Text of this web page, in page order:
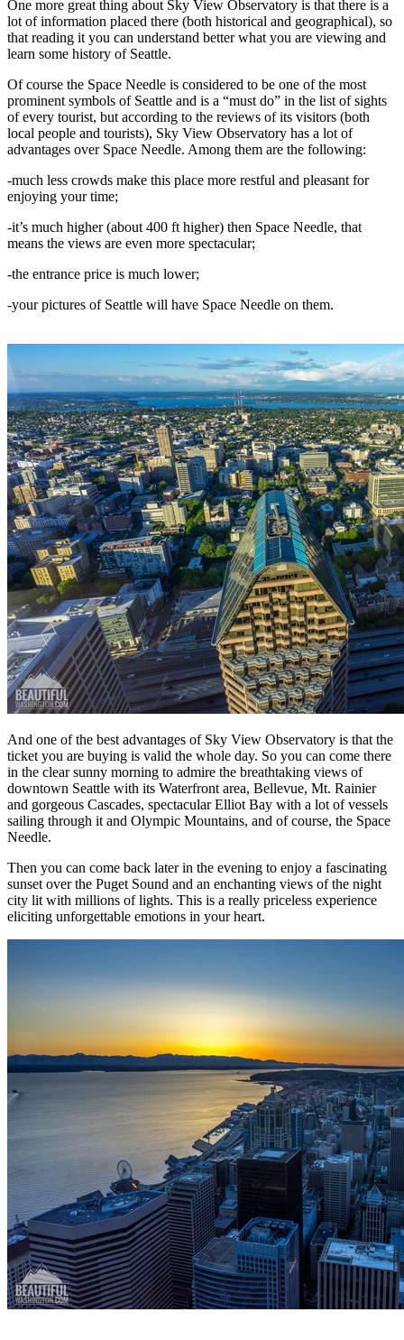
One more great thing about Sky View Observatory is that there is a
lot of information placed there (both historical and geographical), so
that reading it you can understand better what you are viewing and
learn some history of Seattle.
Of course the Space Needle is considered to be one of the most
prominent symbols of Seattle and is a “must do” in the list of sights
of every tourist, but according to the reviews of its visitors (both
local people and tourists), Sky View Observatory has a lot of
advantages over Space Needle. Among them are the following:
-much less crowds make this place more restful and pleasant for
enjoying your time;
-it’s much higher (about 400 ft higher) then Space Needle, that
means the views are even more spectacular;
-the entrance price is much lower;
-your pictures of Seattle will have Space Needle on them.
And one of the best advantages of Sky View Observatory is that the
ticket you are buying is valid the whole day. So you can come there
in the clear sunny morning to admire the breathtaking views of
downtown Seattle with its Waterfront area, Bellevue, Mt. Rainier
and gorgeous Cascades, spectacular Elliot Bay with a lot of vessels
sailing through it and Olympic Mountains, and of course, the Space
Needle.
Then you can come back later in the evening to enjoy a fascinating
sunset over the Puget Sound and an enchanting views of the night
city lit with millions of lights. This is a really priceless experience
eliciting unforgettable emotions in your heart.